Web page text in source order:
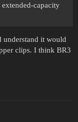
capacity
understand it would
clips. I think BR3